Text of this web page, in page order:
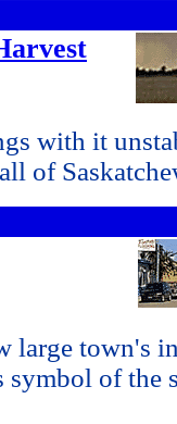
with it
of
large town's
symbol of the